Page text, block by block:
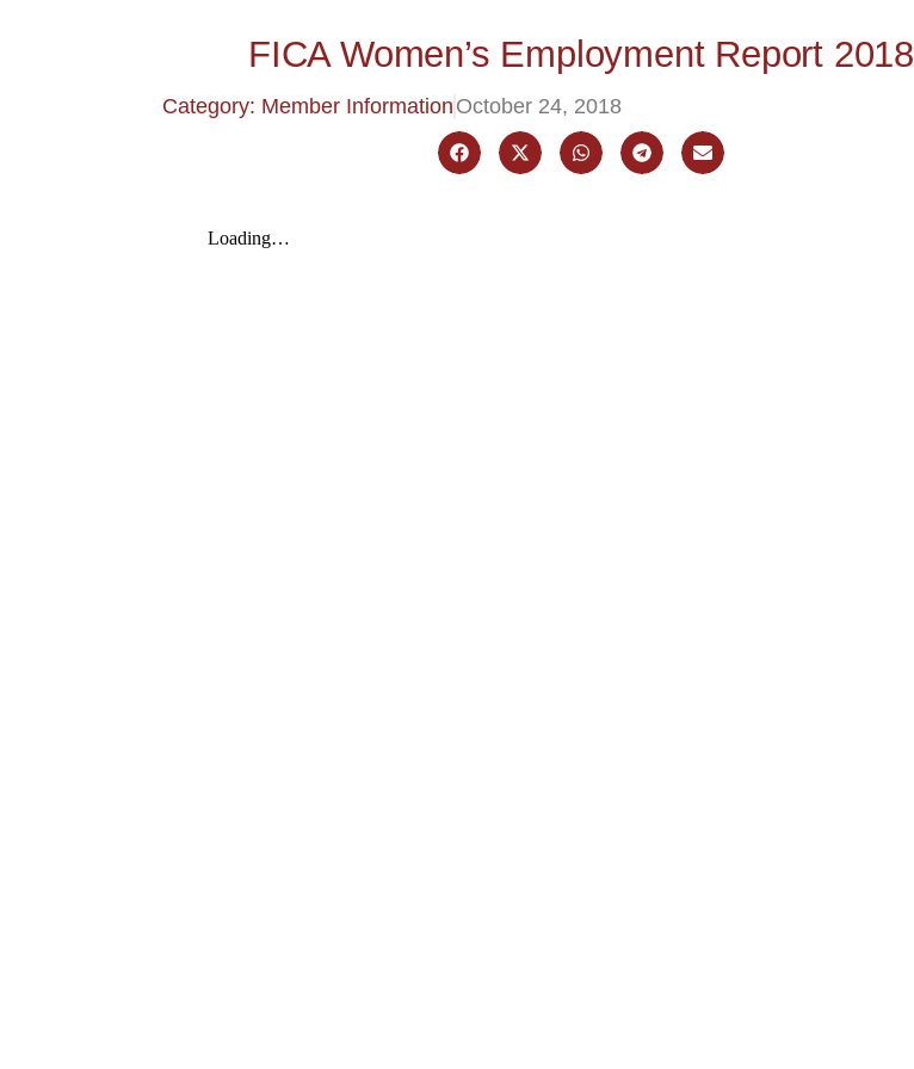
FICA Women’s Employment Report 2018
Category: Member Information October 24, 2018